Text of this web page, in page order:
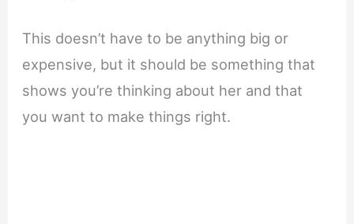
This doesn’t have to be anything big or
expensive, but it should be something that
shows you’re thinking about her and that
you want to make things right.